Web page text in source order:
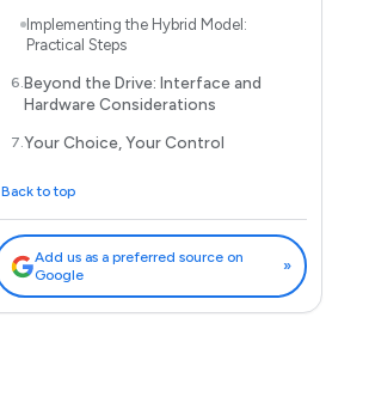
Implementing the Hybrid Model:
Practical Steps
Beyond the Drive: Interface and
Hardware Considerations
Your Choice, Your Control
Back to top
Add us as a preferred source on
Google
»